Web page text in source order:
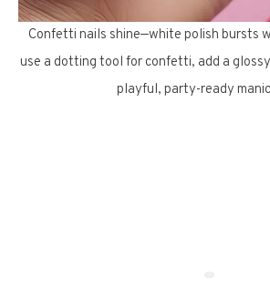
Confetti nails shine—white polish bursts
use a dotting tool for confetti, add a
playful, party-ready